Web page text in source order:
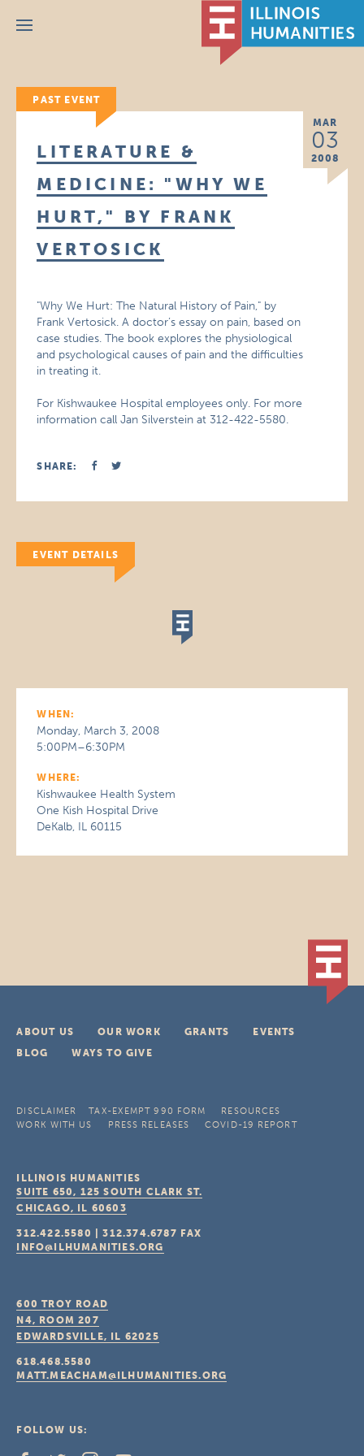
Menu
PAST EVENT
MAR
03
2008
LITERATURE &
MEDICINE: "WHY WE
HURT," BY FRANK
VERTOSICK
"Why We Hurt: The Natural History of Pain," by
Frank Vertosick. A doctor’s essay on pain, based on
case studies. The book explores the physiological
and psychological causes of pain and the difficulties
in treating it.
For Kishwaukee Hospital employees only. For more
information call Jan Silverstein at 312-422-5580.
SHARE:
EVENT DETAILS
WHEN:
Monday, March 3, 2008
5:00PM–6:30PM
WHERE:
Kishwaukee Health System
One Kish Hospital Drive
DeKalb, IL 60115
ABOUT US OUR WORK GRANTS
EVENTS
BLOG
WAYS TO GIVE
DISCLAIMER TAX-EXEMPT 990 FORM
RESOURCES
WORK WITH US
PRESS RELEASES COVID-19 REPORT
ILLINOIS HUMANITIES
SUITE 650, 125 SOUTH CLARK ST.
CHICAGO, IL 60603
312.422.5580 |312.374.6787 FAX
INFO@ILHUMANITIES.ORG
600 TROY ROAD
N4, ROOM 207
EDWARDSVILLE, IL 62025
618.468.5580
MATT.MEACHAM@ILHUMANITIES.ORG
FOLLOW US: